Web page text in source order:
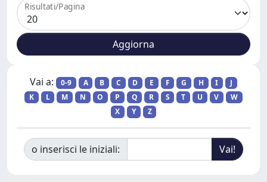
Risultati/Pagina
Vai a: 0-9 A B C D E F G H I
J
K
L M N O P Q R S T U V
W
X
Y Z
o inserisci le iniziali: